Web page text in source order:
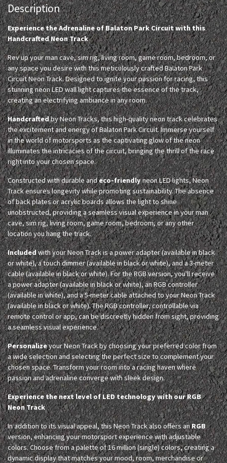
Description
Experience the Adrenaline of Balaton Park Circuit with this
Handcrafted Neon Track
Rev up your man cave, sim rig, living room, game room, bedroom, or
any space you desire with this meticulously crafted Balaton Park
Circuit Neon Track. Designed to ignite your passion for racing, this
stunning neon LED wall light captures the essence of the track,
creating an electrifying ambiance in any room.
Handcraftedby Neon Tracks, this high-quality neon track celebrates
the excitement and energy of Balaton Park Circuit. Immerse yourself
in the world of motorsports as the captivating glow of the neon
illuminates the intricacies of the circuit, bringing the thrill of the race
right into your chosen space.
Constructed with durable andeco-friendlyneon LED lights, Neon
Track ensures longevity while promoting sustainability. The absence
of back plates or acrylic boards allows the light to shine
unobstructed, providing a seamless visual experience in your man
cave, sim rig, living room, game room, bedroom, or any other
location you hang the track.
Includedwith your Neon Track is a power adapter (available in black
or white), a touch dimmer (available in black or white), and a 3-meter
cable (available in black or white). For the RGB version, you'll receive
a power adapter (available in black or white), an RGB controller
(available in white), and a 5-meter cable attached to your Neon Track
(available in black or white). The RGB controller, controllable via
remote control or app, can be discreetly hidden from sight, providing
a seamless visual experience.
Personalizeyour Neon Track by choosing your preferred color from
a wide selection and selecting the perfect size to complement your
chosen space. Transform your room into a racing haven where
passion and adrenaline converge with sleek design.
Experience the next level of LED technology with our RGB
Neon Track
In addition to its visual appeal, this Neon Track also offers anRGB
version, enhancing your motorsport experience with adjustable
colors. Choose from a palette of 16 million (single) colors, creating a
dynamic display that matches your mood, room, merchandise or